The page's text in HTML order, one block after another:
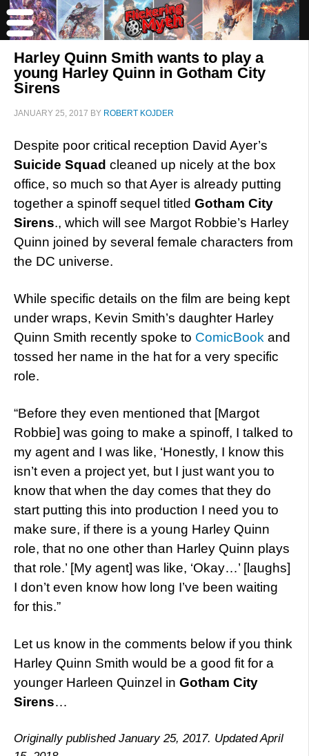
Harley Quinn Smith wants to play a
young Harley Quinn in Gotham City
Sirens
JANUARY 25, 2017 BY ROBERT KOJDER
Despite poor critical reception David Ayer’s
Suicide Squad cleaned up nicely at the box
office, so much so that Ayer is already putting
together a spinoff sequel titled Gotham City
Sirens., which will see Margot Robbie’s Harley
Quinn joined by several female characters from
the DC universe.
While specific details on the film are being kept
under wraps, Kevin Smith’s daughter Harley
Quinn Smith recently spoke to ComicBook and
tossed her name in the hat for a very specific
role.
“Before they even mentioned that [Margot
Robbie] was going to make a spinoff, I talked to
my agent and I was like, ‘Honestly, I know this
isn’t even a project yet, but I just want you to
know that when the day comes that they do
start putting this into production I need you to
make sure, if there is a young Harley Quinn
role, that no one other than Harley Quinn plays
that role.’ [My agent] was like, ‘Okay…’ [laughs]
I don’t even know how long I’ve been waiting
for this.”
Let us know in the comments below if you think
Harley Quinn Smith would be a good fit for a
younger Harleen Quinzel in Gotham City
Sirens…
Originally published January 25, 2017. Updated April